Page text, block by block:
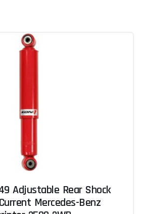
Adjustable Rear Shock
Mercedes-Benz